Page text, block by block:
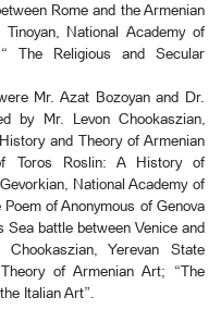
Rome and the Armenian
National Academy of
The Religious and Secular
Mr. Azat Bozoyan and Dr.
by Mr. Levon Chookaszian,
and Theory of Armenian
Toros Roslin: A History of
National Academy of
of Anonymous of Genova
battle between Venice and
Yerevan State
of Armenian Art; “The
Italian Art”.